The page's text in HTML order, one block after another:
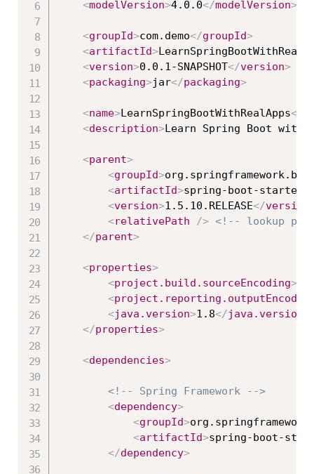
<modelVersion>4.0.0</modelVersion>
<groupId>com.demo</groupId>
<artifactId>
<version>0.0.1-SNAPSHOT</version>
<packaging>jar</packaging>
<name>LearnSpringBootWithRealApps</
<description>Learn Spring Boot with
<parent>
<groupId>
<artifactId>spring-boot-starter-
<version>1.5.10.RELEASE</version
<relativePath /> <!-- lookup
</parent>
<properties>
<project.build.sourceEncoding>
<
<java.version>1.8</java.version
</properties>
<dependencies>
<!-- Spring Framework -->
<dependency>
<groupId>
<artifactId>spring-boot-
</dependency>